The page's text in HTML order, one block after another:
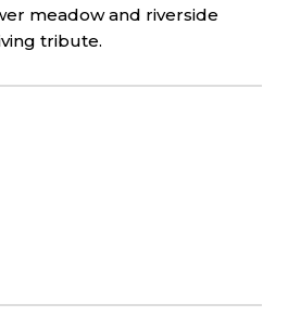
meadow and riverside
tribute.